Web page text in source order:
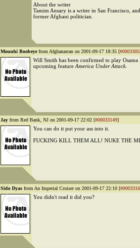
About the writer
Tamim Ansary is a writer in San Francisco,
former Afghani politician.
Mounhi Boobeyefrom Afghanastan on 2001-09-17 18:35 [
Will Smith has been confirmed to play
upcoming feature America Under Attack
Jay from Red Bank, NJ on 2001-09-17 22:02 [#00033149]
You can do it put your ass into it.
FUCKING KILL THEM ALL! NUKE THE
Sido Dyas from An Imperial Cruiser on 2001-09-17 22:10 [
You didn't read it did you?